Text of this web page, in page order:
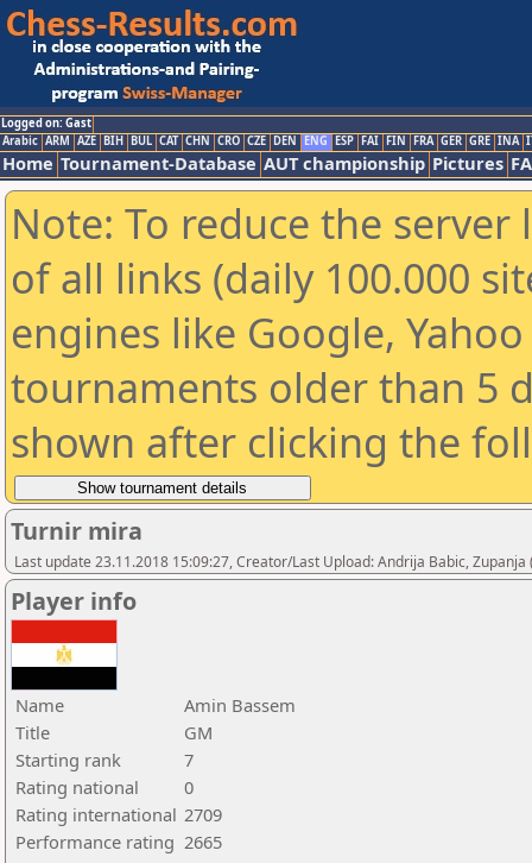
Logged on: Gast
Arabic ARM AZE BIH BUL CAT CHN CRO CZE DEN ENG ESP FAI FIN FRA GER GRE INA
Home Tournament-Database AUT championship Pictures
Note: To reduce the
of all links (daily 100.000
engines like Google,
tournaments older than 5
shown after clicking the
Turnir mira
Last update 23.11.2018 15:09:27, Creator/Last Upload: Andrija Babic, Zupanja
Player info
Name
Amin Bassem
Title
GM
Starting rank
7
Rating national
0
Rating international 2709
Performance rating 2665